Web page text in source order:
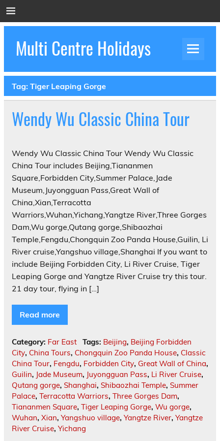
to
Multi Centre Holidays
Tag: Tiger Leaping Gorge
Wendy Wu Classic China Tour
Wendy Wu Classic China Tour Wendy Wu Classic
China Tour includes Beijing,Tiananmen
Square,Forbidden City,Summer Palace,Jade
Museum,Juyongguan Pass,Great Wall of
China,Xian,Terracotta
Warriors,Wuhan,Yichang,Yangtze River,Three Gorges
Dam,Wu gorge,Qutang gorge,Shibaozhai
Temple,Fengdu,Chongquin Zoo Panda House,Guilin, Li
River cruise,Yangshuo village,Shanghai If you want to
include Beijing Forbidden City, Li River Cruise, Tiger
Leaping Gorge and Yangtze River Cruise try this tour.
21 day tour, flying in […]
Read more
Category: Far East Tags: Beijing, Beijing Forbidden
City, China Tours, Chongquin Zoo Panda House, Classic
China Tour, Fengdu, Forbidden City, Great Wall of China,
Guilin, Jade Museum, Juyongguan Pass, Li River Cruise,
Qutang gorge, Shanghai, Shibaozhai Temple, Summer
Palace, Terracotta Warriors, Three Gorges Dam,
Tiananmen Square, Tiger Leaping Gorge, Wu gorge,
Wuhan, Xian, Yangshuo village, Yangtze River, Yangtze
River Cruise, Yichang